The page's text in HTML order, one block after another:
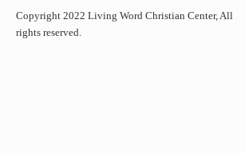
Copyright 2022 Living Word Christian Center, All
rights reserved.